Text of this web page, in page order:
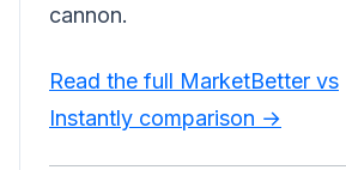
cannon.
Read the full MarketBetter vs
Instantly comparison →